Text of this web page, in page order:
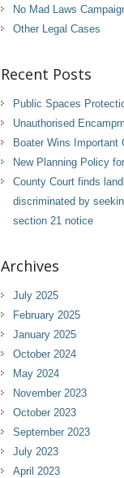
No Mad Laws
Other Legal Cases
Recent Posts
Public Spaces
Unauthorised
Boater Wins Important
New Planning Policy
County Court finds
discriminated by
section 21 notice
Archives
July 2025
February 2025
January 2025
October 2024
May 2024
November 2023
October 2023
September 2023
July 2023
April 2023